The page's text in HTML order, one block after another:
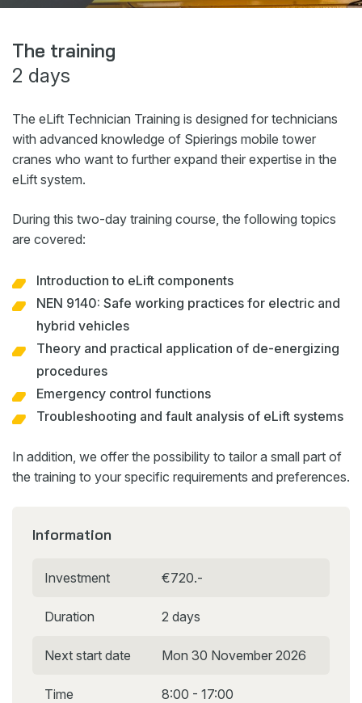
News
Events
My Spierings
Cookie statement
Privacy policy
The training
2 days
The eLift Technician Training is designed for technicians
with advanced knowledge of Spierings mobile tower
cranes who want to further expand their expertise in the
eLift system.
During this two-day training course, the following topics
are covered:
Introduction to eLift components
NEN 9140: Safe working practices for electric and
hybrid vehicles
Theory and practical application of de-energizing
procedures
Emergency control functions
Troubleshooting and fault analysis of eLift systems
In addition, we offer the possibility to tailor a small part of
the training to your specific requirements and preferences.
Information
Investment €720.-
Duration 2 days
Next start date Mon 30 November 2026
Time 8:00 - 17:00